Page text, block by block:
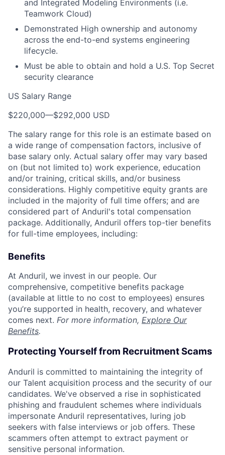
and Integrated Modeling Environments (i.e.
Teamwork Cloud)
Demonstrated High ownership and autonomy
across the end-to-end systems engineering
lifecycle.
Must be able to obtain and hold a U.S. Top Secret
security clearance
US Salary Range
$220,000—$292,000 USD
The salary range for this role is an estimate based on
a wide range of compensation factors, inclusive of
base salary only. Actual salary offer may vary based
on (but not limited to) work experience, education
and/or training, critical skills, and/or business
considerations. Highly competitive equity grants are
included in the majority of full time offers; and are
considered part of Anduril's total compensation
package. Additionally, Anduril offers top-tier benefits
for full-time employees, including:
Benefits
At Anduril, we invest in our people. Our
comprehensive, competitive benefits package
(available at little to no cost to employees) ensures
you’re supported in health, recovery, and whatever
comes next. For more information, Explore Our
Benefits.
Protecting Yourself from Recruitment Scams
Anduril is committed to maintaining the integrity of
our Talent acquisition process and the security of our
candidates. We've observed a rise in sophisticated
phishing and fraudulent schemes where individuals
impersonate Anduril representatives, luring job
seekers with false interviews or job offers. These
scammers often attempt to extract payment or
sensitive personal information.